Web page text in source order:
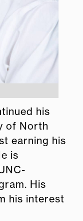
his
of North
earning his
is
His
his interest